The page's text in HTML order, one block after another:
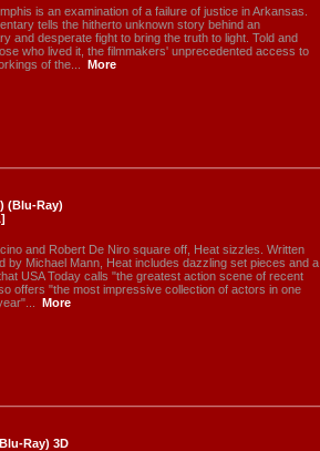
is an examination of a failure of justice in Arkansas.
tells the hitherto unknown story behind an
and desperate fight to bring the truth to light. Told and
who lived it, the filmmakers' unprecedented access to
of the...
More
(Blu-Ray)
and Robert De Niro square off, Heat sizzles. Written
by Michael Mann, Heat includes dazzling set pieces and a
USA Today calls "the greatest action scene of recent
offers "the most impressive collection of actors in one
More
Ray) 3D